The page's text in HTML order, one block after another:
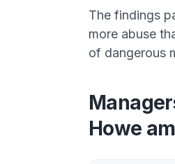
The findings
more abuse
of dangerous
Howe